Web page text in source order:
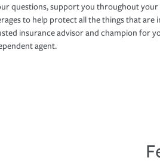
questions, support you throughout your
to help protect all the things that are
insurance advisor and champion for
agent.